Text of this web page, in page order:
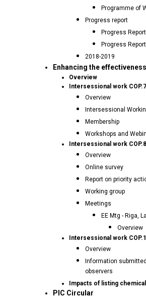
Programme of
Progress report
Progress
Progress
2018-2019
Enhancing the
Overview
Intersessional work
Overview
Intersessional
Membership
Workshops and
Intersessional work
Overview
Online survey
Report on priority
Working group
Meetings
EE Mtg - Riga,
Overview
Intersessional work
Overview
Information
observers
Impacts of listing
PIC Circular